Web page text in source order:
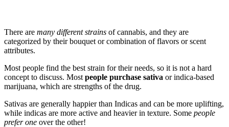
There are many different strains of cannabis, and they are
categorized by their bouquet or combination of flavors or scent
attributes.
Most people find the best strain for their needs, so it is not a hard
concept to discuss. Most people purchase sativa or indica-based
marijuana, which are strengths of the drug.
Sativas are generally happier than Indicas and can be more uplifting,
while indicas are more active and heavier in texture. Some people
prefer one over the other!